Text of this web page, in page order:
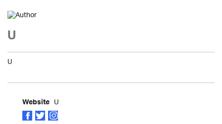
U
U
Website U